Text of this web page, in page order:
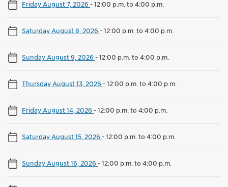
Friday August 7, 2026 -12:00 p.m. to 4:00 p.m.
Saturday August 8, 2026 -12:00 p.m. to 4:00 p.m.
Sunday August 9, 2026 -12:00 p.m. to 4:00 p.m.
Thursday August 13, 2026 -12:00 p.m. to 4:00 p.m.
Friday August 14, 2026 -12:00 p.m. to 4:00 p.m.
Saturday August 15, 2026 -12:00 p.m. to 4:00 p.m.
Sunday August 16, 2026 -12:00 p.m. to 4:00 p.m.